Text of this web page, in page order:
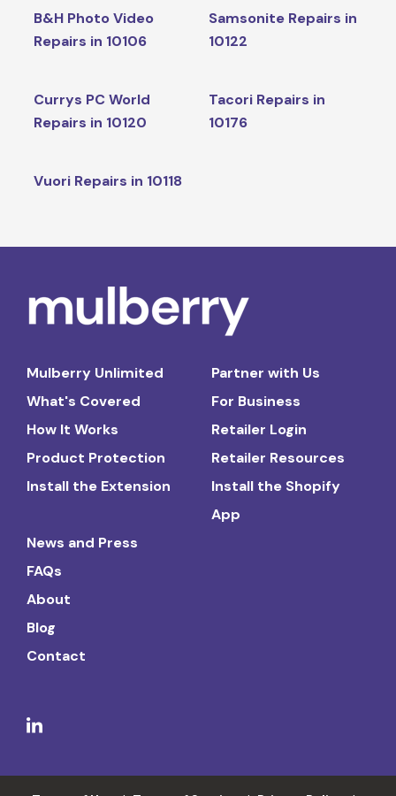
B&H Photo Video
Repairs in 10106
Samsonite Repairs in
10122
Currys PC World
Repairs in 10120
Tacori Repairs in
10176
Vuori Repairs in 10118
Mulberry Unlimited
What's Covered
How It Works
Product Protection
Install the Extension
Partner with Us
For Business
Retailer Login
Retailer Resources
Install the Shopify
App
News and Press
FAQs
About
Blog
Contact